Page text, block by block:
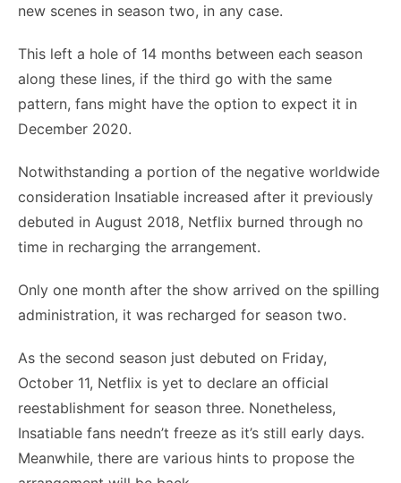
new scenes in season two, in any case.
This left a hole of 14 months between each season
along these lines, if the third go with the same
pattern, fans might have the option to expect it in
December 2020.
Notwithstanding a portion of the negative worldwide
consideration Insatiable increased after it previously
debuted in August 2018, Netflix burned through no
time in recharging the arrangement.
Only one month after the show arrived on the spilling
administration, it was recharged for season two.
As the second season just debuted on Friday,
October 11, Netflix is yet to declare an official
reestablishment for season three. Nonetheless,
Insatiable fans needn’t freeze as it’s still early days.
Meanwhile, there are various hints to propose the